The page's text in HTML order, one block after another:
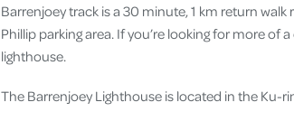
Barrenjoey track is a 30 minute, 1 km return
Phillip parking area. If you’re looking for more of
lighthouse.
The Barrenjoey Lighthouse is located in the Ku-